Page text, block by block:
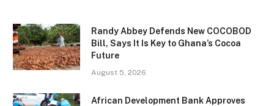
Randy Abbey Defends New COCOBOD
Bill, Says It Is Key to Ghana’s Cocoa
Future
August 5, 2026
African Development Bank Approves